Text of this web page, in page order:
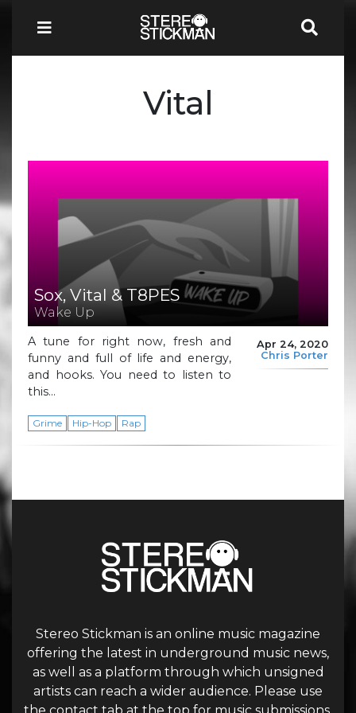
Vital
Sox, Vital & T8PES
Wake Up
Apr 24, 2020
Chris Porter
A tune for right now, fresh and
funny and full of life and energy,
and hooks. You need to listen to
this…
Grime Hip-Hop Rap
Stereo Stickman is an online music magazine
offering the latest in underground music news,
as well as a platform through which unsigned
artists can reach a wider audience. Please use